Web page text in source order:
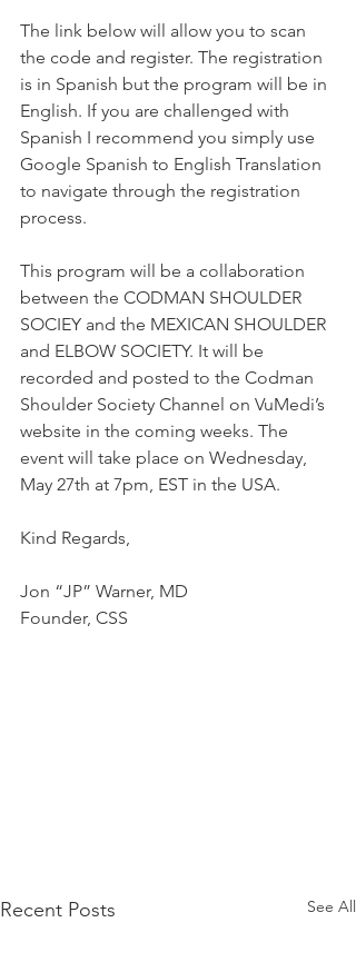
The link below will allow you to scan
the code and register. The registration
is in Spanish but the program will be in
English. If you are challenged with
Spanish I recommend you simply use
Google Spanish to English Translation
to navigate through the registration
process.
This program will be a collaboration
between the CODMAN SHOULDER
SOCIEY and the MEXICAN SHOULDER
and ELBOW SOCIETY. It will be
recorded and posted to the Codman
Shoulder Society Channel on VuMedi’s
website in the coming weeks. The
event will take place on Wednesday,
May 27th at 7pm, EST in the USA.
Kind Regards,
Jon “JP” Warner, MD
Founder, CSS
Recent Posts See All